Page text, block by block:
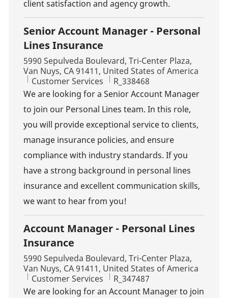
client satisfaction and agency growth.
Senior Account Manager - Personal
Lines Insurance
Location
5990 Sepulveda Boulevard, Tri-Center Plaza,
Van Nuys, CA 91411, United States of America
Category
Customer Services Job Id
R_338468
We are looking for a Senior Account Manager
to join our Personal Lines team. In this role,
you will provide exceptional service to clients,
manage insurance policies, and ensure
compliance with industry standards. If you
have a strong background in personal lines
insurance and excellent communication skills,
we want to hear from you!
Account Manager - Personal Lines
Insurance
Location
5990 Sepulveda Boulevard, Tri-Center Plaza,
Van Nuys, CA 91411, United States of America
Category
Customer Services Job Id
R_347487
We are looking for an Account Manager to join